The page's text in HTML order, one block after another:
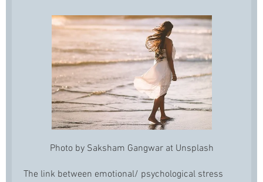
Photo by Saksham Gangwar at Unsplash
The link between emotional/ psychological stress